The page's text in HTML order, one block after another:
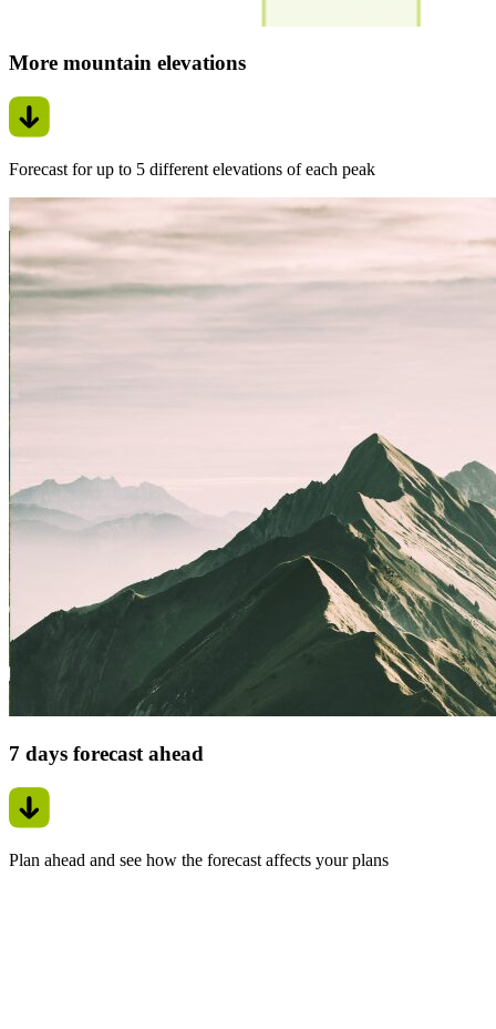
More mountain elevations
Forecast for up to 5 different elevations of each peak
7 days forecast ahead
Plan ahead and see how the forecast affects your plans